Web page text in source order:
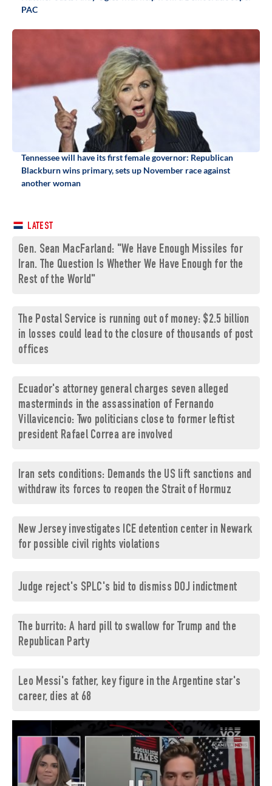
PAC
Tennessee will have its first female governor: Republican
Blackburn wins primary, sets up November race against
another woman
LATEST
Gen. Sean MacFarland: "We Have Enough Missiles for
Iran. The Question Is Whether We Have Enough for the
Rest of the World"
The Postal Service is running out of money: $2.5 billion
in losses could lead to the closure of thousands of post
offices
Ecuador's attorney general charges seven alleged
masterminds in the assassination of Fernando
Villavicencio: Two politicians close to former leftist
president Rafael Correa are involved
Iran sets conditions: Demands the US lift sanctions and
withdraw its forces to reopen the Strait of Hormuz
New Jersey investigates ICE detention center in Newark
for possible civil rights violations
Judge reject's SPLC's bid to dismiss DOJ indictment
The burrito: A hard pill to swallow for Trump and the
Republican Party
Leo Messi's father, key figure in the Argentine star's
career, dies at 68